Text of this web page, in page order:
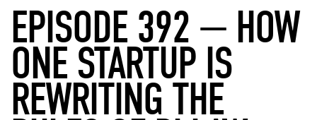
EPISODE 392 — HOW
ONE STARTUP IS
REWRITING THE